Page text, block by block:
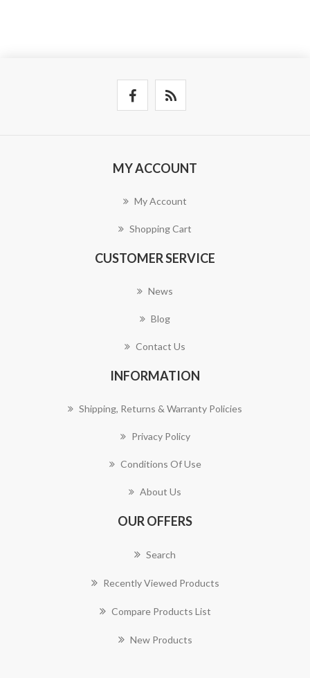
MY ACCOUNT
My Account
Shopping Cart
CUSTOMER SERVICE
News
Blog
Contact Us
INFORMATION
Shipping, Returns & Warranty Policies
Privacy Policy
Conditions Of Use
About Us
OUR OFFERS
Search
Recently Viewed Products
Compare Products List
New Products